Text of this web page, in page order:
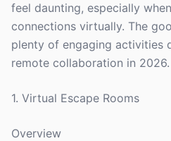
feel daunting, especially
connections virtually. The
plenty of engaging activities
remote collaboration in 2026.
1. Virtual Escape Rooms
Overview